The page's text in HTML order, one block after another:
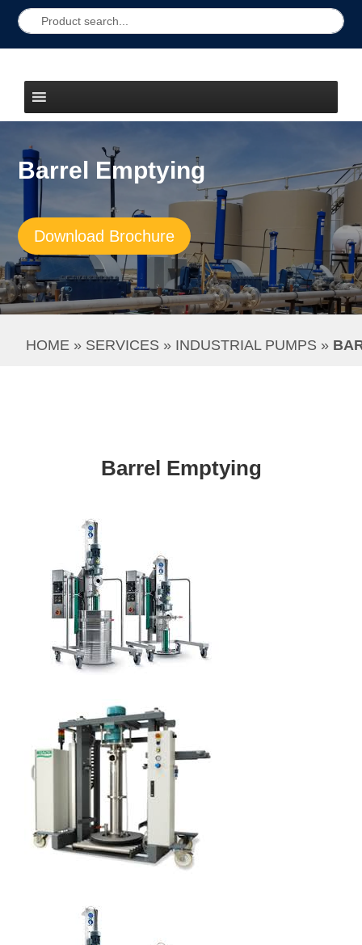
Barrel Emptying
Download Brochure
HOME » SERVICES » INDUSTRIAL PUMPS »
Barrel Emptying